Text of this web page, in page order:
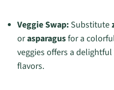
Veggie Swap:Substitute
orasparagusfor a
veggies offers a
flavors.